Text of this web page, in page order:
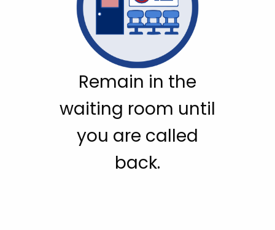
Remain in the
waiting room until
you are called
back.